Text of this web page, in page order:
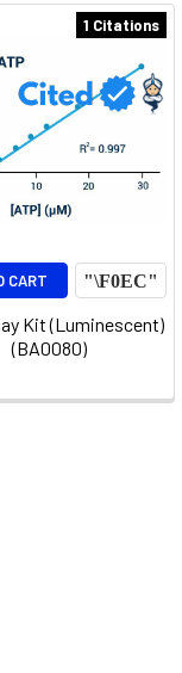
1 Citations
CART
Kit (Luminescent)
(BA0080)